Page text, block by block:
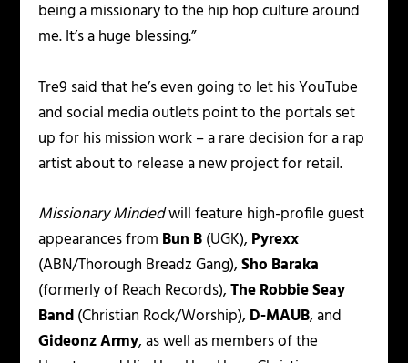
being a missionary to the hip hop culture around
me. It’s a huge blessing.”
Tre9 said that he’s even going to let his YouTube
and social media outlets point to the portals set
up for his mission work – a rare decision for a rap
artist about to release a new project for retail.
Missionary Mindedwill feature high-profile guest
appearances from Bun B(UGK), Pyrexx
(ABN/Thorough Breadz Gang),Sho Baraka
(formerly of Reach Records),The Robbie Seay
Band(Christian Rock/Worship), D-MAUB, and
Gideonz Army, as well as members of the